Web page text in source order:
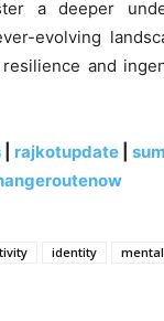
a deeper
evolving
and
rajkotupdate
identity